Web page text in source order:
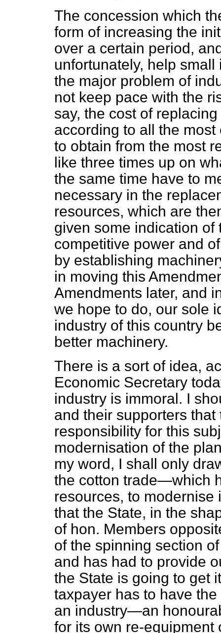
The concession which
form of increasing the
over a certain period,
unfortunately, help
the major problem of
not keep pace with the
say, the cost of
according to all the
to obtain from the most
like three times up on
the same time have to
necessary in the
resources, which are
given some indication
competitive power and
by establishing
in moving this
Amendments later, and
we hope to do, our sole
industry of this country
better machinery.
There is a sort of idea,
Economic Secretary
industry is immoral. I
and their supporters
responsibility for this
modernisation of the
my word, I shall only
the cotton trade—which
resources, to modernise
that the State, in the
of hon. Members
of the spinning section
and has had to provide
the State is going to get
taxpayer has to have
an industry—an
for its own re-equipment